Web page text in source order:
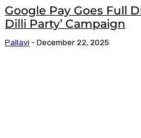
Google Pay Goes Full
Dilli Party’ Campaign
Pallavi - December 22, 2025